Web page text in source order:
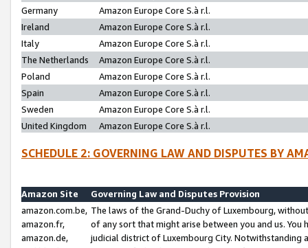
Germany
Amazon Europe Core S.à r.l.
Ireland
Amazon Europe Core S.à r.l.
Italy
Amazon Europe Core S.à r.l.
The Netherlands
Amazon Europe Core S.à r.l.
Poland
Amazon Europe Core S.à r.l.
Spain
Amazon Europe Core S.à r.l.
Sweden
Amazon Europe Core S.à r.l.
United Kingdom
Amazon Europe Core S.à r.l.
SCHEDULE 2: GOVERNING LAW AND DISPUTES BY
Amazon Site
Governing Law and Disputes Provision
amazon.com.be,
amazon.fr,
amazon.de,
The laws of the Grand-Duchy of Luxembourg,
of any sort that might arise between you and us.
judicial district of Luxembourg City. Notwithstanding